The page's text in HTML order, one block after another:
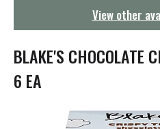
t
i
o
n
View other
BLAKE'S CHOCOLATE
6 EA